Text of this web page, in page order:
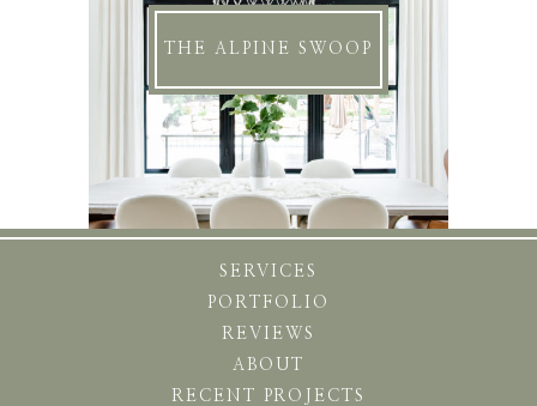
THE ALPINE SWOOP
SERVICES
PORTFOLIO
REVIEWS
ABOUT
RECENT PROJECTS